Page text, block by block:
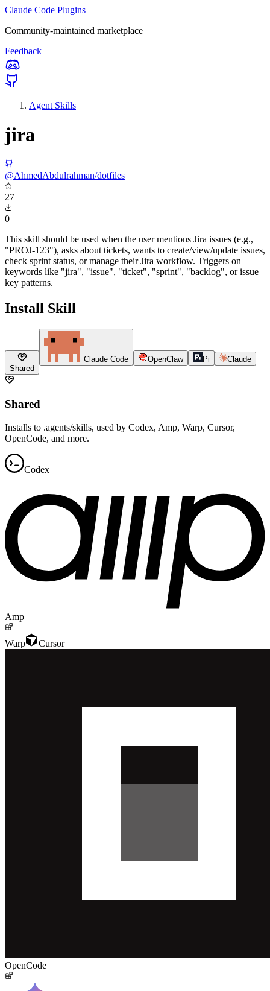
Claude Code Plugins
Community-maintained marketplace
Feedback
Agent Skills
jira
@AhmedAbdulrahman/dotfiles
27
0
This skill should be used when the user mentions Jira issues (e.g.,
"PROJ-123"), asks about tickets, wants to create/view/update issues,
check sprint status, or manage their Jira workflow. Triggers on
keywords like "jira", "issue", "ticket", "sprint", "backlog", or issue
key patterns.
Install Skill
Shared
Claude Code OpenClaw Pi Claude
Shared
Installs to .agents/skills, used by Codex, Amp, Warp, Cursor,
OpenCode, and more.
Codex
Amp
Warp Cursor
OpenCode